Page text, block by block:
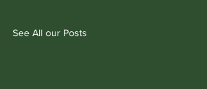
See All our Posts